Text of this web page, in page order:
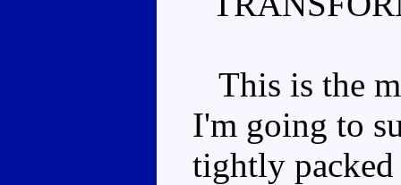
This is the
I'm going to
tightly packed